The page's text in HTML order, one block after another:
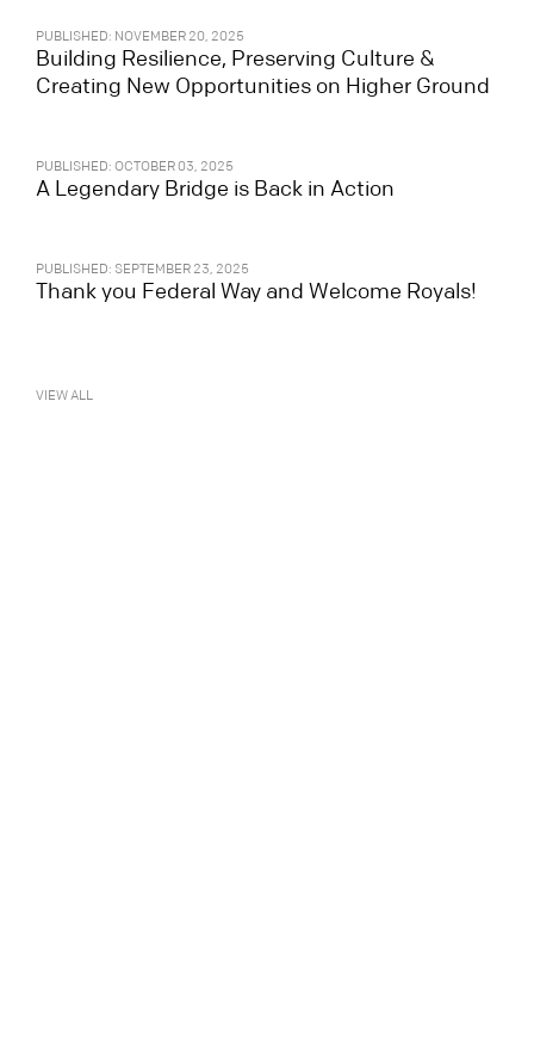
PUBLISHED: NOVEMBER 20, 2025
Building Resilience, Preserving Culture &
Creating New Opportunities on Higher Ground
PUBLISHED: OCTOBER 03, 2025
A Legendary Bridge is Back in Action
PUBLISHED: SEPTEMBER 23, 2025
Thank you Federal Way and Welcome Royals!
VIEW ALL